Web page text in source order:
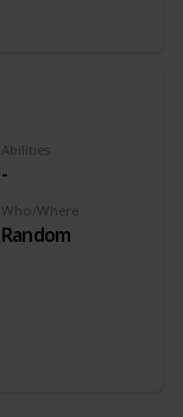
Abilities
-
Who/Where
Random